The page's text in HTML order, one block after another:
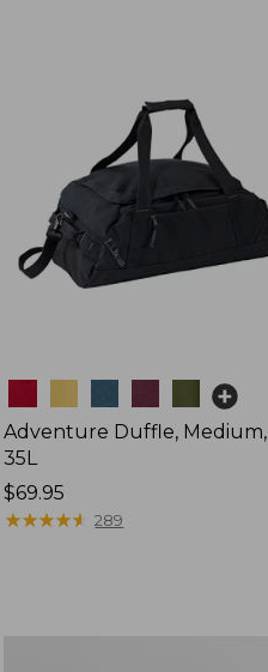
Adventure Duffle, Medium,
35L
Price:
$69.95
$69.95
★★★★★
★★★★★ 289